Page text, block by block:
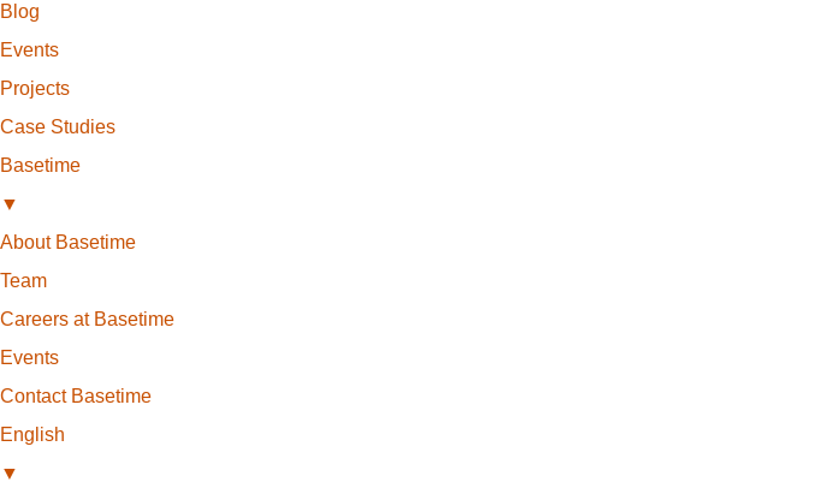
Blog
Events
Projects
Case Studies
Basetime
▼
About Basetime
Team
Careers at Basetime
Events
Contact Basetime
English
▼